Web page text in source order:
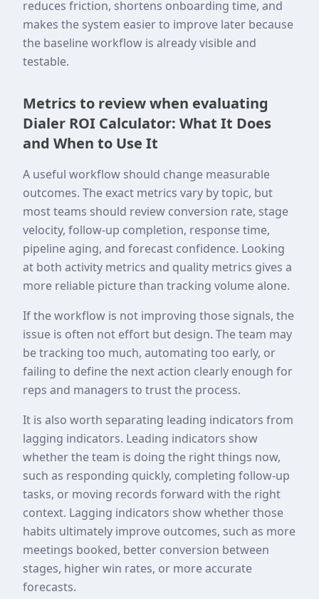
reduces friction, shortens onboarding time, and
makes the system easier to improve later because
the baseline workflow is already visible and
testable.
Metrics to review when evaluating
Dialer ROI Calculator: What It Does
and When to Use It
A useful workflow should change measurable
outcomes. The exact metrics vary by topic, but
most teams should review conversion rate, stage
velocity, follow-up completion, response time,
pipeline aging, and forecast confidence. Looking
at both activity metrics and quality metrics gives a
more reliable picture than tracking volume alone.
If the workflow is not improving those signals, the
issue is often not effort but design. The team may
be tracking too much, automating too early, or
failing to define the next action clearly enough for
reps and managers to trust the process.
It is also worth separating leading indicators from
lagging indicators. Leading indicators show
whether the team is doing the right things now,
such as responding quickly, completing follow-up
tasks, or moving records forward with the right
context. Lagging indicators show whether those
habits ultimately improve outcomes, such as more
meetings booked, better conversion between
stages, higher win rates, or more accurate
forecasts.